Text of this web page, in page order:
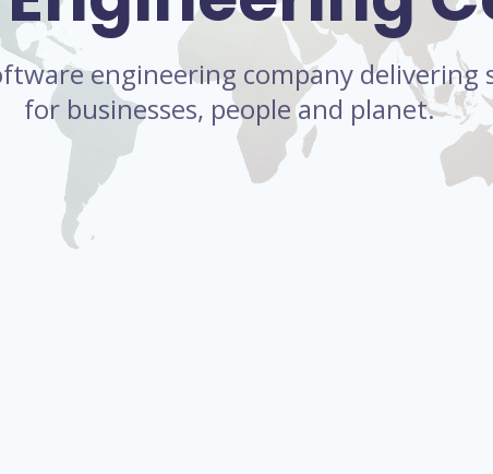
engineering company delivering
for businesses, people and planet.